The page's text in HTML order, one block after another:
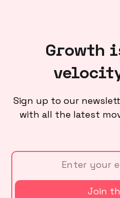
Growth
Sign up to our
with all the latest